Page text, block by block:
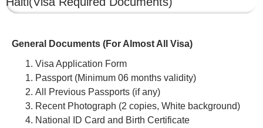
General Documents (For Almost All Visa)
Visa Application Form
Passport (Minimum 06 months validity)
All Previous Passports (if any)
Recent Photograph (2 copies, White background)
National ID Card and Birth Certificate